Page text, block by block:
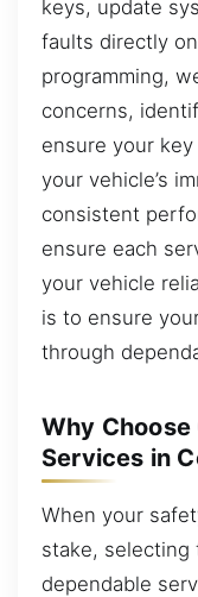
keys, update
faults directly
programming,
concerns,
ensure your
your vehicle’s
consistent
ensure each
your vehicle
is to ensure
through
Why
Services in
When your
stake, selecting
dependable